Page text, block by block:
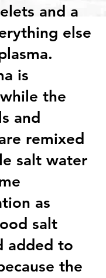
and a
else
is
the
and
remixed
salt water
as
salt
added to
the